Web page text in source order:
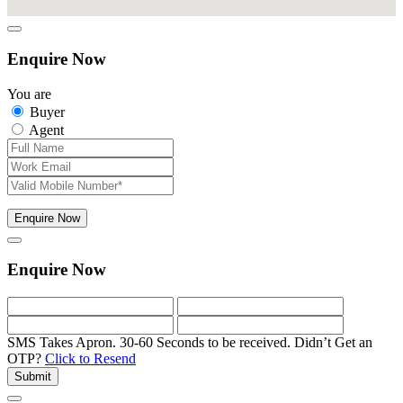
Enquire Now
You are
Buyer
Agent
Enquire Now
Enquire Now
SMS Takes Apron. 30-60 Seconds to be received. Didn’t Get an
OTP? Click to Resend
Submit